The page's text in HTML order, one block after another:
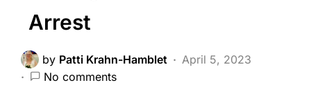
Arrest
by Patti Krahn-Hamblet
April 5, 2023
No comments